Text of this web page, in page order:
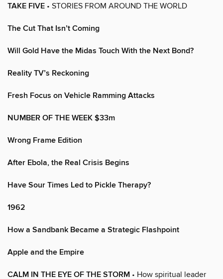
TAKE FIVE • STORIES FROM AROUND THE WORLD
The Cut That Isn’t Coming
Will Gold Have the Midas Touch With the Next Bond?
Reality TV’s Reckoning
Fresh Focus on Vehicle Ramming Attacks
NUMBER OF THE WEEK $33m
Wrong Frame Edition
After Ebola, the Real Crisis Begins
Have Sour Times Led to Pickle Therapy?
1962
How a Sandbank Became a Strategic Flashpoint
Apple and the Empire
CALM IN THE EYE OF THE STORM • How spiritual leader